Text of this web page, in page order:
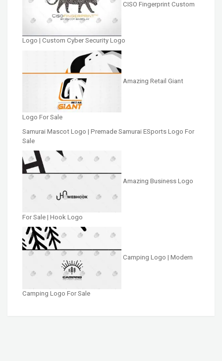
CISO Fingerprint Custom
Logo | Custom Cyber Security Logo
Amazing Retail Giant
Logo For Sale
Samurai Mascot Logo | Premade Samurai ESports Logo For
Sale
Amazing Business Logo
For Sale | Hook Logo
Camping Logo | Modern
Camping Logo For Sale